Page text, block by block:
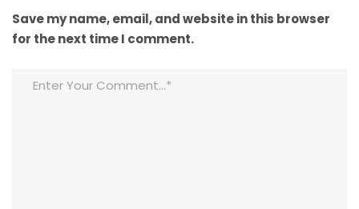
Save my name, email, and website in this browser
for the next time I comment.